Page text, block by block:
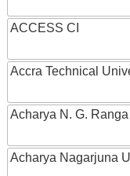
ACCESS CI
Accra Technical
Acharya N. G.
Acharya Nagarjuna